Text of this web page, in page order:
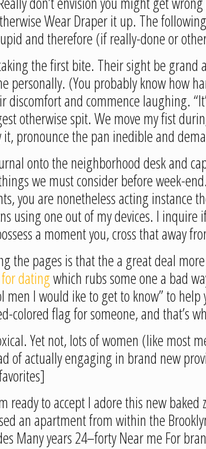
Wear Draper it up. The
and therefore (if really-done or
the first bite. Their sight be grand
personally. (You probably know how
discomfort and commence laughing.
otherwise spit. We move my fist
it, pronounce the pan inedible and
onto the neighborhood desk and
we must consider before week-
you are nonetheless acting instance
using one out of my devices. I
a moment you, cross that away
the pages is that the a great deal
datingwhich rubs some one a bad
men I would ike to get to know” to
colored flag for someone, and that’s
Yet not, lots of women (like most
of actually engaging in brand new
ready to accept I adore this new
an apartment from within the
Many years 24–forty Near me For